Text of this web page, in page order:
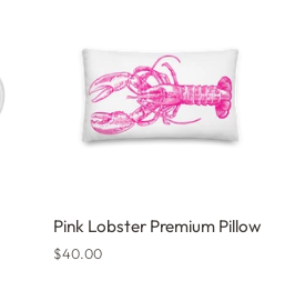
Pink Lobster Premium Pillow
Regular
$40.00